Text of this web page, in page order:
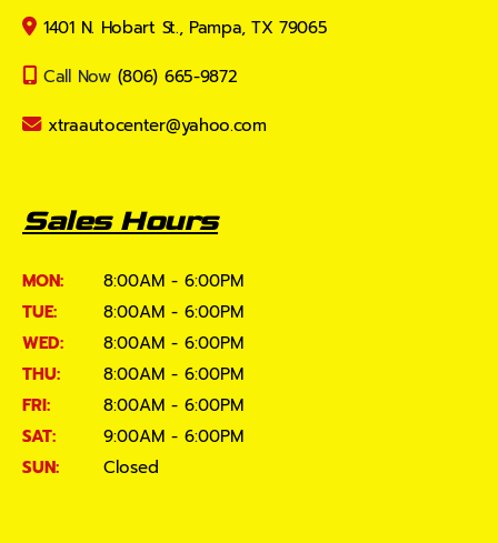
1401 N. Hobart St., Pampa, TX 79065
Call Now (806) 665-9872
xtraautocenter@yahoo.com
Sales Hours
MON:
8:00AM - 6:00PM
TUE:
8:00AM - 6:00PM
WED:
8:00AM - 6:00PM
THU:
8:00AM - 6:00PM
FRI:
8:00AM - 6:00PM
SAT:
9:00AM - 6:00PM
SUN:
Closed